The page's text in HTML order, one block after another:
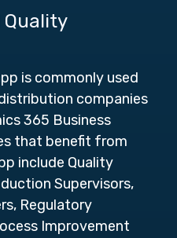
Quality
is commonly used
companies
365 Business
that benefit from
include Quality
Supervisors,
Regulatory
Improvement